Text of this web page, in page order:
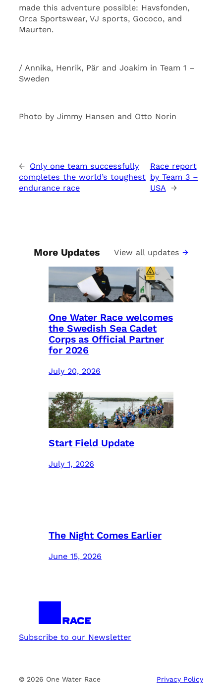
made this adventure possible: Havsfonden,
Orca Sportswear, VJ sports, Gococo, and
Maurten.
/ Annika, Henrik, Pär and Joakim in Team 1 –
Sweden
Photo by Jimmy Hansen and Otto Norin
← Only one team successfully
completes the world’s toughest
endurance race
Race report
by Team 3 –
USA →
More Updates View all updates
One Water Race welcomes
the Swedish Sea Cadet
Corps as Official Partner
for 2026
July 20, 2026
Start Field Update
July 1, 2026
The Night Comes Earlier
June 15, 2026
Subscribe to our Newsletter
© 2026 One Water Race Privacy Policy